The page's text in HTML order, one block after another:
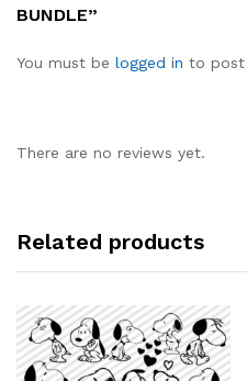
BUNDLE”
You must be logged in to post
There are no reviews yet.
Related products